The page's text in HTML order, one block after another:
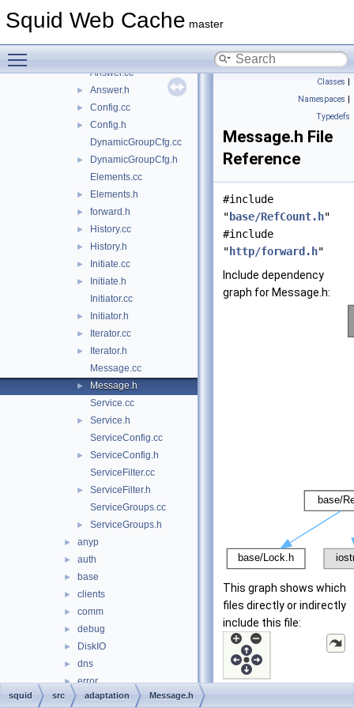
Squid Web Cache master
► AccessCheck.h
Answer.cc
► Answer.h
► Config.cc
►
Config.h
DynamicGroupCfg.cc
►
DynamicGroupCfg.h
Elements.cc
► Elements.h
► forward.h
► History.cc
► History.h
► Initiate.cc
►
Initiate.h
Initiator.cc
► Initiator.h
► Iterator.cc
►
Iterator.h
Message.cc
►
Message.h
Service.cc
►
Service.h
ServiceConfig.cc
►
ServiceConfig.h
ServiceFilter.cc
►
ServiceFilter.h
ServiceGroups.cc
► ServiceGroups.h
► anyp
► auth
► base
► clients
► comm
► debug
► DiskIO
► dns
► error
► eui
Classes |
Namespaces |
Typedefs
Message.h File
Reference
#include
" base/RefCount.h"
#include
" http/forward.h"
Include dependency
graph for Message.h:
This graph shows which
files directly or indirectly
include this file:
squid src adaptation Message.h